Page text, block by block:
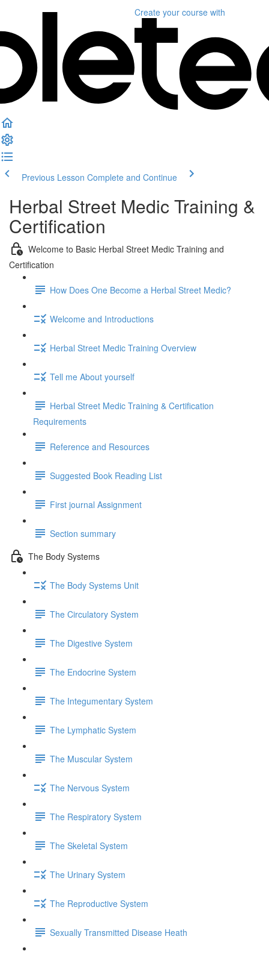
Create your course with
Previous Lesson Complete and Continue
Herbal Street Medic Training &
Certification
Welcome to Basic Herbal Street Medic Training and
Certification
How Does One Become a Herbal Street Medic?
Welcome and Introductions
Herbal Street Medic Training Overview
Tell me About yourself
Herbal Street Medic Training & Certification
Requirements
Reference and Resources
Suggested Book Reading List
First journal Assignment
Section summary
The Body Systems
The Body Systems Unit
The Circulatory System
The Digestive System
The Endocrine System
The Integumentary System
The Lymphatic System
The Muscular System
The Nervous System
The Respiratory System
The Skeletal System
The Urinary System
The Reproductive System
Sexually Transmitted Disease Heath